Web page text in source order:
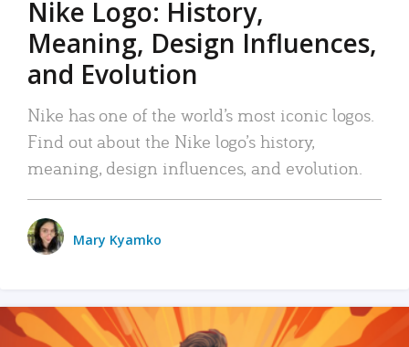
Nike Logo: History,
Meaning, Design Influences,
and Evolution
Nike has one of the world’s most iconic logos.
Find out about the Nike logo’s history,
meaning, design influences, and evolution.
Mary Kyamko